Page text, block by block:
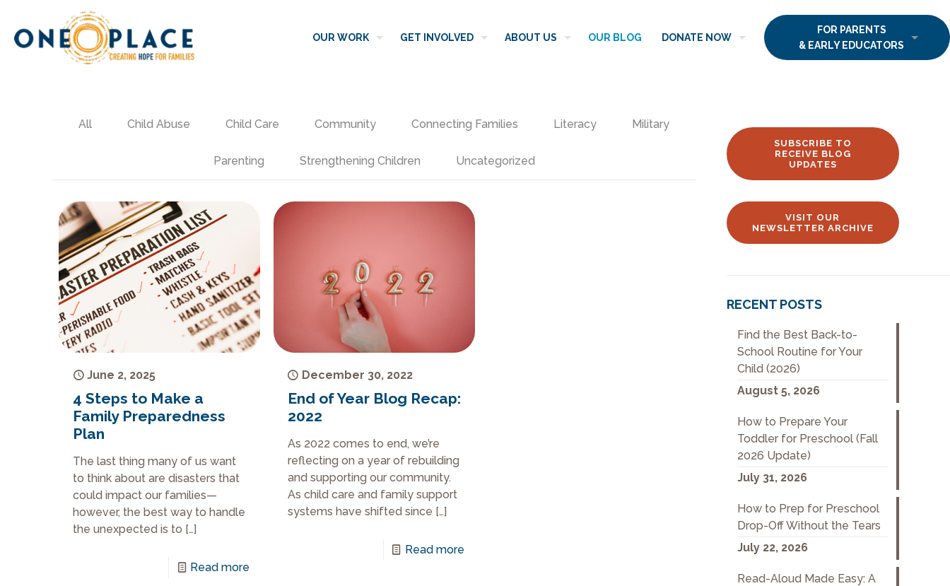
OUR WORK GET INVOLVED ABOUT US OUR BLOG DONATE NOW
FOR PARENTS
& EARLY EDUCATORS
All Child Abuse Child Care Community Connecting Families Literacy Military
Parenting Strengthening Children Uncategorized
June 2, 2025
4 Steps to Make a
Family Preparedness
Plan
The last thing many of us want
to think about are disasters that
could impact our families—
however, the best way to handle
the unexpected is to […]
Read more
December 30, 2022
End of Year Blog Recap:
2022
As 2022 comes to end, we’re
reflecting on a year of rebuilding
and supporting our community.
As child care and family support
systems have shifted since […]
Read more
SUBSCRIBE TO
RECEIVE BLOG
UPDATES
VISIT OUR
NEWSLETTER ARCHIVE
RECENT POSTS
Find the Best Back-to-
School Routine for Your
Child (2026)
August 5, 2026
How to Prepare Your
Toddler for Preschool (Fall
2026 Update)
July 31, 2026
How to Prep for Preschool
Drop-Off Without the Tears
July 22, 2026
Read-Aloud Made Easy: A